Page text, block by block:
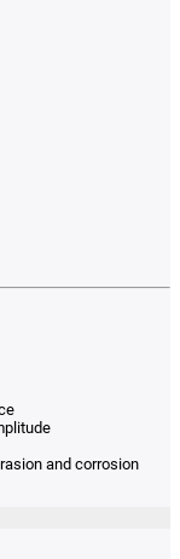
and corrosion